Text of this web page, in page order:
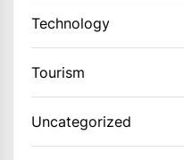
Technology
Tourism
Uncategorized